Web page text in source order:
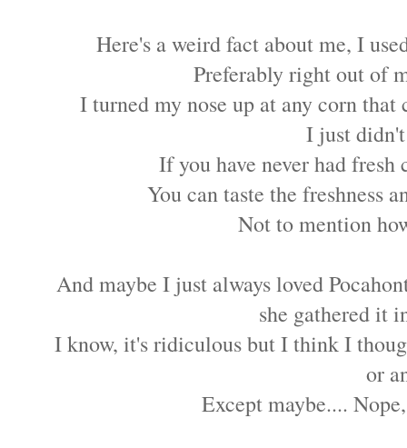
Here's a weird fact about me, I
Preferably right out of
I turned my nose up at any corn that
I just
If you have never had
You can taste the
Not to mention
And maybe I just always loved
she gathered it
I know, it's ridiculous but I think I
or
Except maybe....